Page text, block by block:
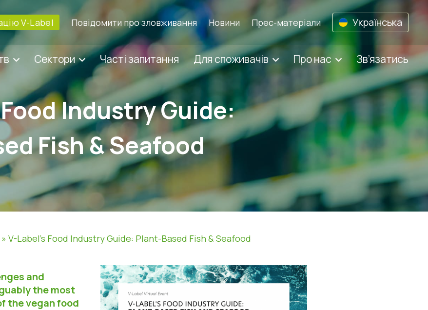
V-Label Повідомити про зловживання Новини Прес-матеріали Українська
Сектори Часті запитання Для споживачів Про нас Зв’язатись
Food Industry Guide:
Fish & Seafood
»V-Label’s Food Industry Guide: Plant-Based Fish & Seafood
and
the most
the vegan food